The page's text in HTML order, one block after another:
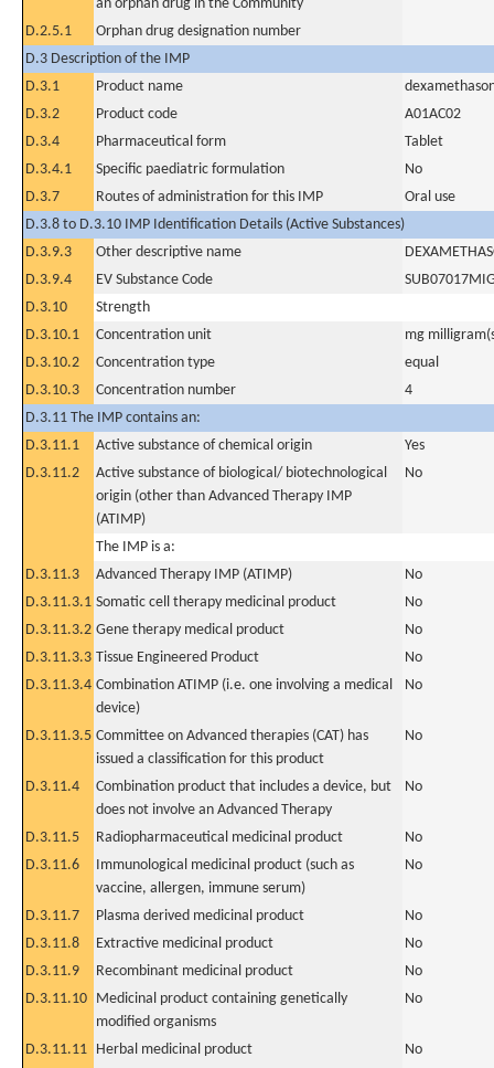
an orphan drug in the Community
D.2.5.1
Orphan drug designation number
D.3 Description of the IMP
D.3.1
Product name
D.3.2
Product code
A01AC02
D.3.4
Pharmaceutical form
Tablet
D.3.4.1
Specific paediatric formulation
No
D.3.7
Routes of administration for this IMP
Oral use
D.3.8 to D.3.10 IMP Identification Details (Active Substances)
D.3.9.3
Other descriptive name
D.3.9.4
EV Substance Code
D.3.10
Strength
D.3.10.1
Concentration unit
mg
D.3.10.2
Concentration type
equal
D.3.10.3
Concentration number
4
D.3.11 The IMP contains an:
D.3.11.1
Active substance of chemical origin
Yes
D.3.11.2
Active substance of biological/ biotechnological
origin (other than Advanced Therapy IMP
(ATIMP)
No
The IMP is a:
D.3.11.3
Advanced Therapy IMP (ATIMP)
No
D.3.11.3.1 Somatic cell therapy medicinal product
No
D.3.11.3.2 Gene therapy medical product
No
D.3.11.3.3 Tissue Engineered Product
No
D.3.11.3.4 Combination ATIMP (i.e. one involving a medical
device)
No
D.3.11.3.5 Committee on Advanced therapies (CAT) has
issued a classification for this product
No
D.3.11.4
Combination product that includes a device, but
does not involve an Advanced Therapy
No
D.3.11.5 Radiopharmaceutical medicinal product
No
D.3.11.6
Immunological medicinal product (such as
vaccine, allergen, immune serum)
No
D.3.11.7 Plasma derived medicinal product
No
D.3.11.8
Extractive medicinal product
No
D.3.11.9
Recombinant medicinal product
No
D.3.11.10 Medicinal product containing genetically
modified organisms
No
D.3.11.11 Herbal medicinal product
No